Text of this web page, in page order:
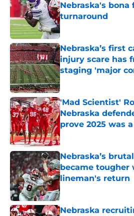
Nebraska's bona
turnaround
Published by on Invalid
Nebraska’s first
injury scare has
staging 'major
Published by on Invalid
'Mad Scientist'
Nebraska
prove 2025 was
Published by on Invalid
Nebraska’s
became tougher
lineman's return
Published by on Invalid
Nebraska